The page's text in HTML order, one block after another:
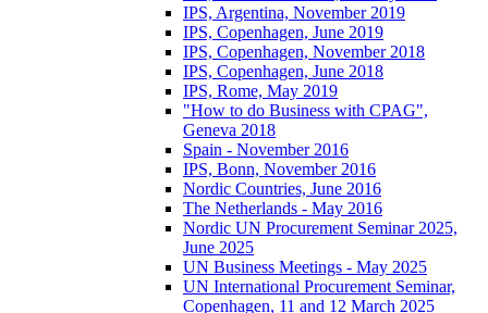
IPS, Argentina, November 2019
IPS, Copenhagen, June 2019
IPS, Copenhagen, November 2018
IPS, Copenhagen, June 2018
IPS, Rome, May 2019
"How to do Business with CPAG",
Geneva 2018
Spain - November 2016
IPS, Bonn, November 2016
Nordic Countries, June 2016
The Netherlands - May 2016
Nordic UN Procurement Seminar 2025,
June 2025
UN Business Meetings - May 2025
UN International Procurement Seminar,
Copenhagen, 11 and 12 March 2025